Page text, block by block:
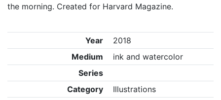
the morning. Created for Harvard Magazine.
Year
2018
Medium
ink and watercolor
Series
Category
Illustrations